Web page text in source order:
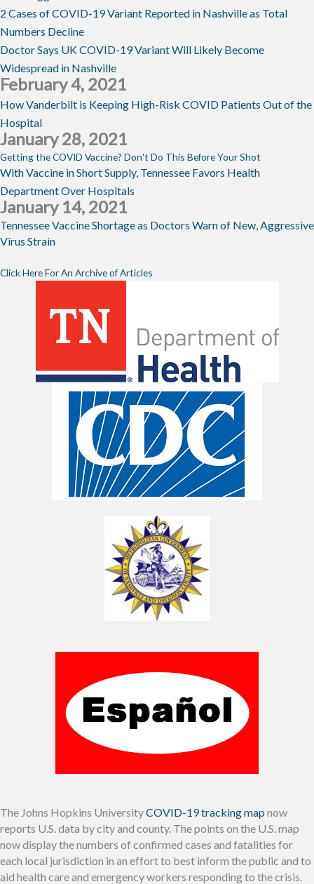
2 Cases of COVID-19 Variant Reported in Nashville as Total
Numbers Decline
Doctor Says UK COVID-19 Variant Will Likely Become
Widespread in Nashville
February 4, 2021
How Vanderbilt is Keeping High-Risk COVID Patients Out of the
Hospital
January 28, 2021
Getting the COVID Vaccine? Don't Do This Before Your Shot
With Vaccine in Short Supply, Tennessee Favors Health
Department Over Hospitals
January 14, 2021
Tennessee Vaccine Shortage as Doctors Warn of New, Aggressive
Virus Strain
Click Here For An Archive of Articles
The Johns Hopkins UniversityCOVID-19 tracking map now
reports U.S. data by city and county. The points on the U.S. map
now display the numbers of confirmed cases and fatalities for
each local jurisdiction in an effort to best inform the public and to
aid health care and emergency workers responding to the crisis.